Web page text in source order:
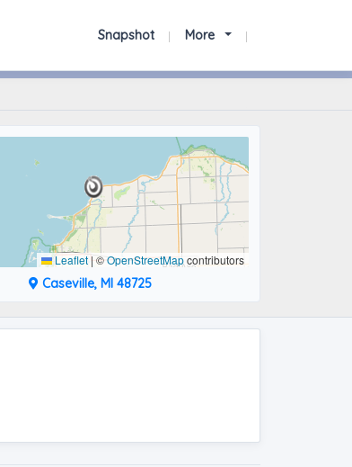
Snapshot More
Leaflet | ©OpenStreetMapcontributors
Caseville, MI 48725